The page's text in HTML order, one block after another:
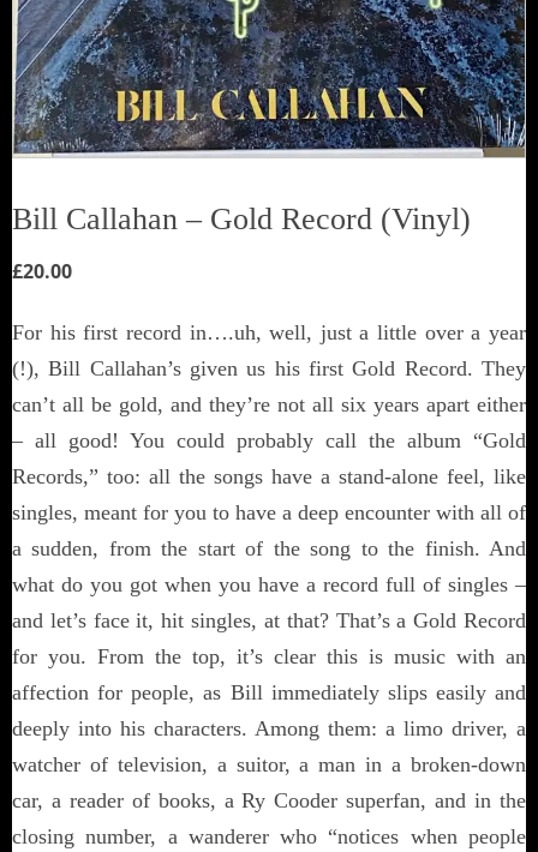
Bill Callahan ‎– Gold Record (Vinyl)
£20.00
For his first record in….uh, well, just a little over a year
(!), Bill Callahan’s given us his first Gold Record. They
can’t all be gold, and they’re not all six years apart either
– all good! You could probably call the album “Gold
Records,” too: all the songs have a stand-alone feel, like
singles, meant for you to have a deep encounter with all of
a sudden, from the start of the song to the finish. And
what do you got when you have a record full of singles –
and let’s face it, hit singles, at that? That’s a Gold Record
for you. From the top, it’s clear this is music with an
affection for people, as Bill immediately slips easily and
deeply into his characters. Among them: a limo driver, a
watcher of television, a suitor, a man in a broken-down
car, a reader of books, a Ry Cooder superfan, and in the
closing number, a wanderer who “notices when people